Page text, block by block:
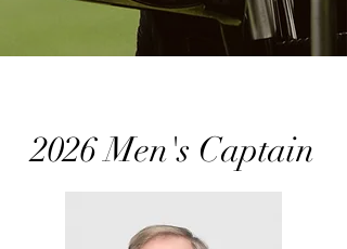
2026 Men's Captain